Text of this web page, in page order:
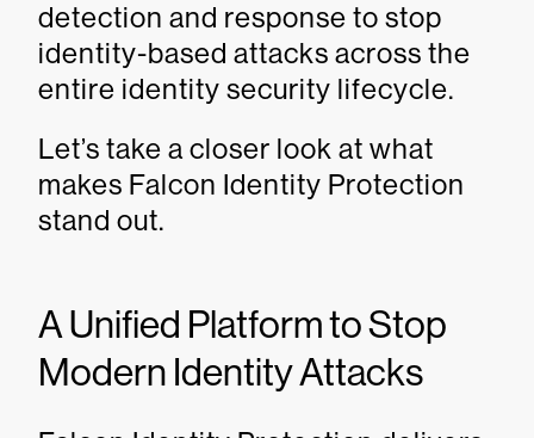
detection and response to stop
identity-based attacks across the
entire identity security lifecycle.
Let’s take a closer look at what
makes Falcon Identity Protection
stand out.
A Unified Platform to Stop
Modern Identity Attacks